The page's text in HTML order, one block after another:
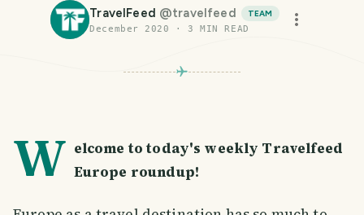
TravelFeed @travelfeed
TEAM
December 2020
·3 MIN READ
W elcome to today's weekly Travelfeed
Europe roundup!